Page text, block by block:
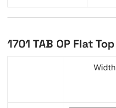
1701 TAB OP Flat Top
Width